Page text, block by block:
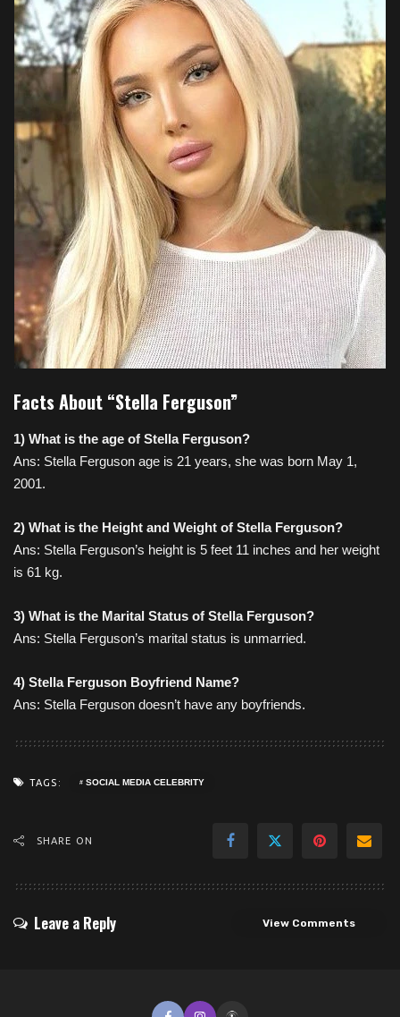
Facts About “Stella Ferguson”
1) What is the age of Stella Ferguson?
Ans: Stella Ferguson age is 21 years, she was born May 1,
2001.
2) What is the Height and Weight of Stella Ferguson?
Ans: Stella Ferguson’s height is 5 feet 11 inches and her weight
is 61 kg.
3) What is the Marital Status of Stella Ferguson?
Ans: Stella Ferguson’s marital status is unmarried.
4) Stella Ferguson Boyfriend Name?
Ans: Stella Ferguson doesn’t have any boyfriends.
TAGS: SOCIAL MEDIA CELEBRITY
SHARE ON
Leave a Reply View Comments